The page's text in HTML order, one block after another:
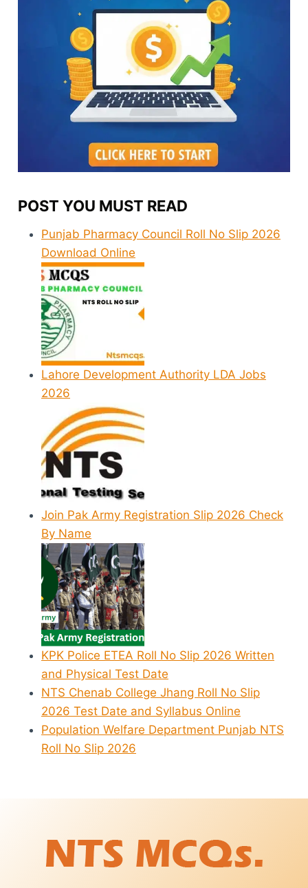
POST YOU MUST READ
Punjab Pharmacy Council Roll No Slip 2026
Download Online
Lahore Development Authority LDA Jobs
2026
Join Pak Army Registration Slip 2026 Check
By Name
KPK Police ETEA Roll No Slip 2026 Written
and Physical Test Date
NTS Chenab College Jhang Roll No Slip
2026 Test Date and Syllabus Online
Population Welfare Department Punjab NTS
Roll No Slip 2026